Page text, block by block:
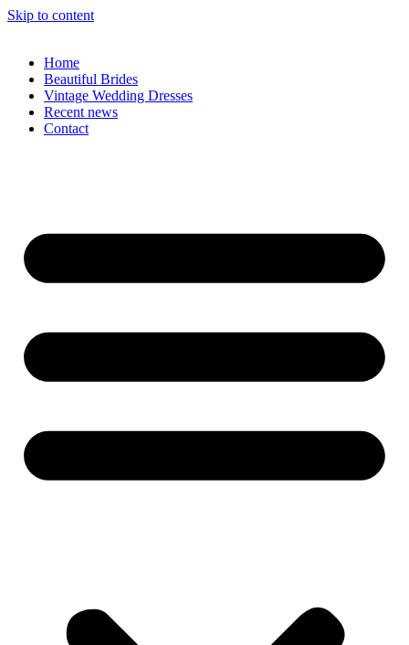
Skip to content
Home
Beautiful Brides
Vintage Wedding Dresses
Recent news
Contact